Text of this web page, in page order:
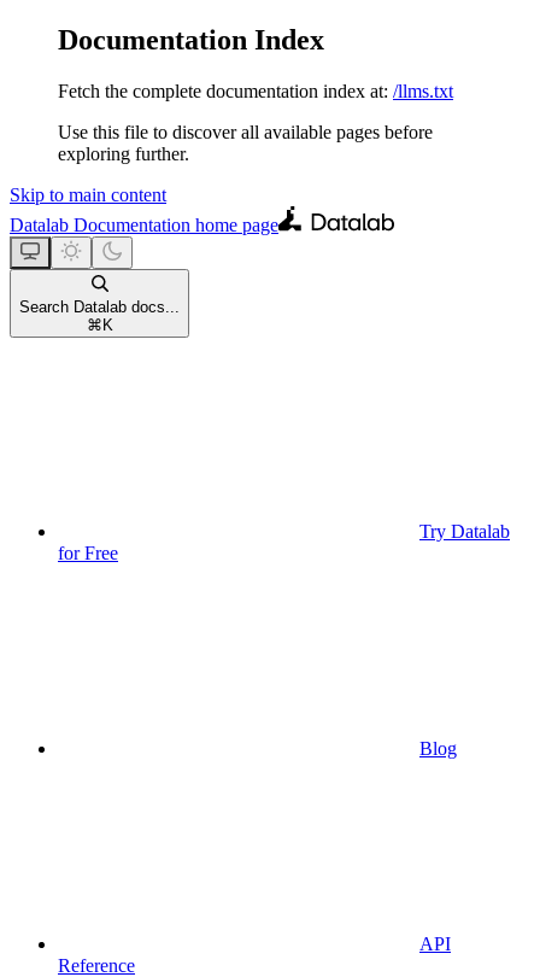
Documentation Index
Fetch the complete documentation index at: /llms.txt
Use this file to discover all available pages before
exploring further.
Skip to main content
Datalab Documentation home page
Search Datalab docs...
⌘ K
Try Datalab
for Free
Blog
API
Reference